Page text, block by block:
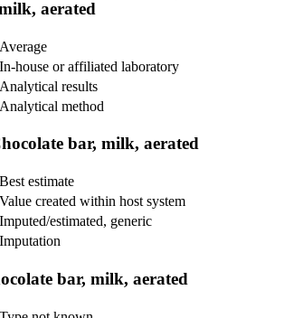
aerated
Average
In-house or affiliated laboratory
Analytical results
Analytical method
bar, milk, aerated
Best estimate
Value created within host system
Imputed/estimated, generic
Imputation
bar, milk, aerated